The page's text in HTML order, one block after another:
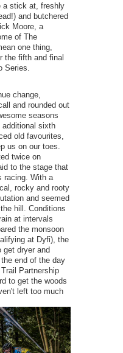
a stick at, freshly
and butchered
Moore, a
of The
one thing,
the fifth and final
Series.
change,
and rounded out
seasons
sixth
old favourites,
us on our toes.
twice on
to the stage that
racing. With a
rocky and rooty
and seemed
hill. Conditions
at intervals
the monsoon
at Dyfi), the
get dryer and
end of the day
Partnership
to get the woods
left too much